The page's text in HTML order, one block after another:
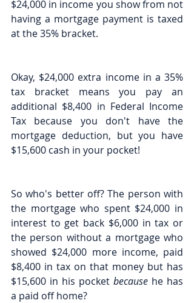
$24,000 in income you show from not
having a mortgage payment is taxed
at the 35% bracket.
Okay, $24,000 extra income in a 35%
tax bracket means you pay an
additional $8,400 in Federal Income
Tax because you don't have the
mortgage deduction, but you have
$15,600 cash in your pocket!
So who's better off? The person with
the mortgage who spent $24,000 in
interest to get back $6,000 in tax or
the person without a mortgage who
showed $24,000 more income, paid
$8,400 in tax on that money but has
$15,600 in his pocket because he has
a paid off home?